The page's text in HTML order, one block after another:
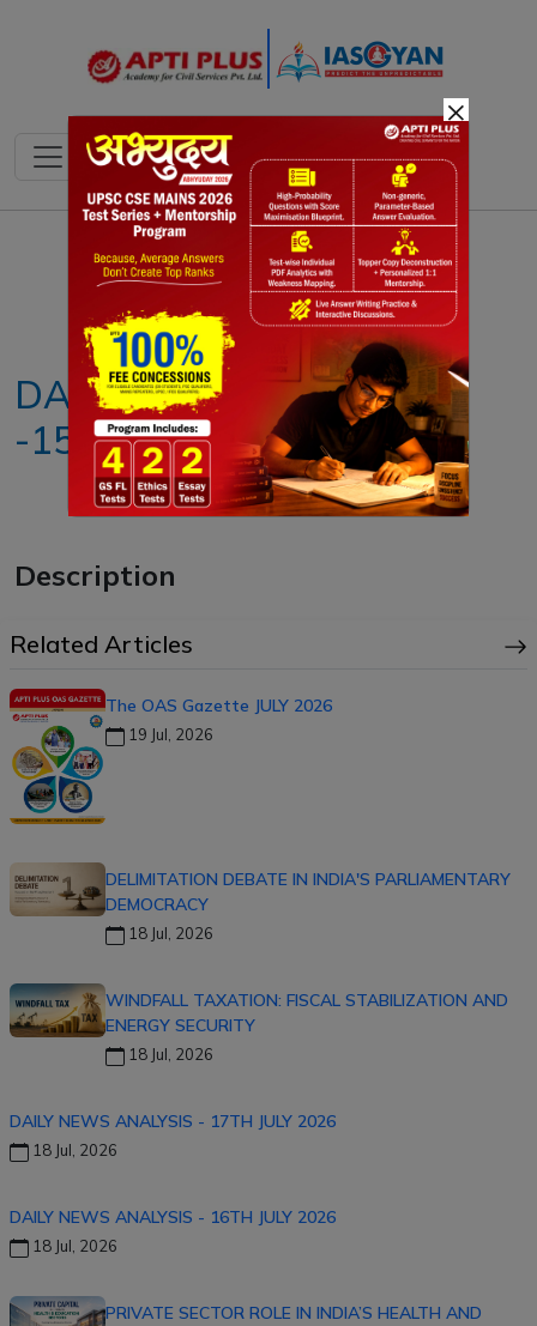
Notes PYQ's Blogs Daily Quiz
DAILY NEWS ANALYSIS
-15th MAY 2026
Description
Related Articles
The OAS Gazette JULY 2026
19 Jul, 2026
DELIMITATION DEBATE IN INDIA'S PARLIAMENTARY
DEMOCRACY
18 Jul, 2026
WINDFALL TAXATION: FISCAL STABILIZATION AND
ENERGY SECURITY
18 Jul, 2026
DAILY NEWS ANALYSIS - 17TH JULY 2026
18 Jul, 2026
DAILY NEWS ANALYSIS - 16TH JULY 2026
18 Jul, 2026
PRIVATE SECTOR ROLE IN INDIA’S HEALTH AND
×